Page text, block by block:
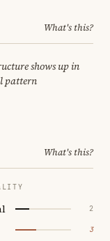
What's this?
shows up in
pattern
What's this?
2
3